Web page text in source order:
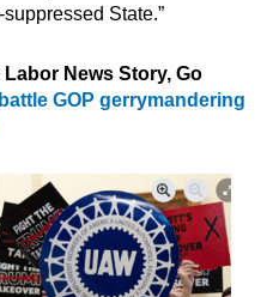
suppressed State.”
News Story, Go
GOP gerrymandering